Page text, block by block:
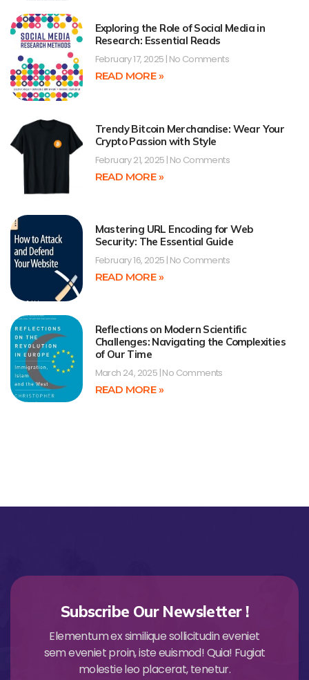
Exploring the Role of Social Media in
Research: Essential Reads
February 17, 2025 No Comments
READ MORE »
Trendy Bitcoin Merchandise: Wear Your
Crypto Passion with Style
February 21, 2025 No Comments
READ MORE »
Mastering URL Encoding for Web
Security: The Essential Guide
February 16, 2025 No Comments
READ MORE »
Reflections on Modern Scientific
Challenges: Navigating the Complexities
of Our Time
March 24, 2025 No Comments
READ MORE »
Subscribe Our Newsletter !
Elementum ex similique sollicitudin eveniet
sem eveniet proin, iste euismod! Quia! Fugiat
molestie leo placerat, tenetur.